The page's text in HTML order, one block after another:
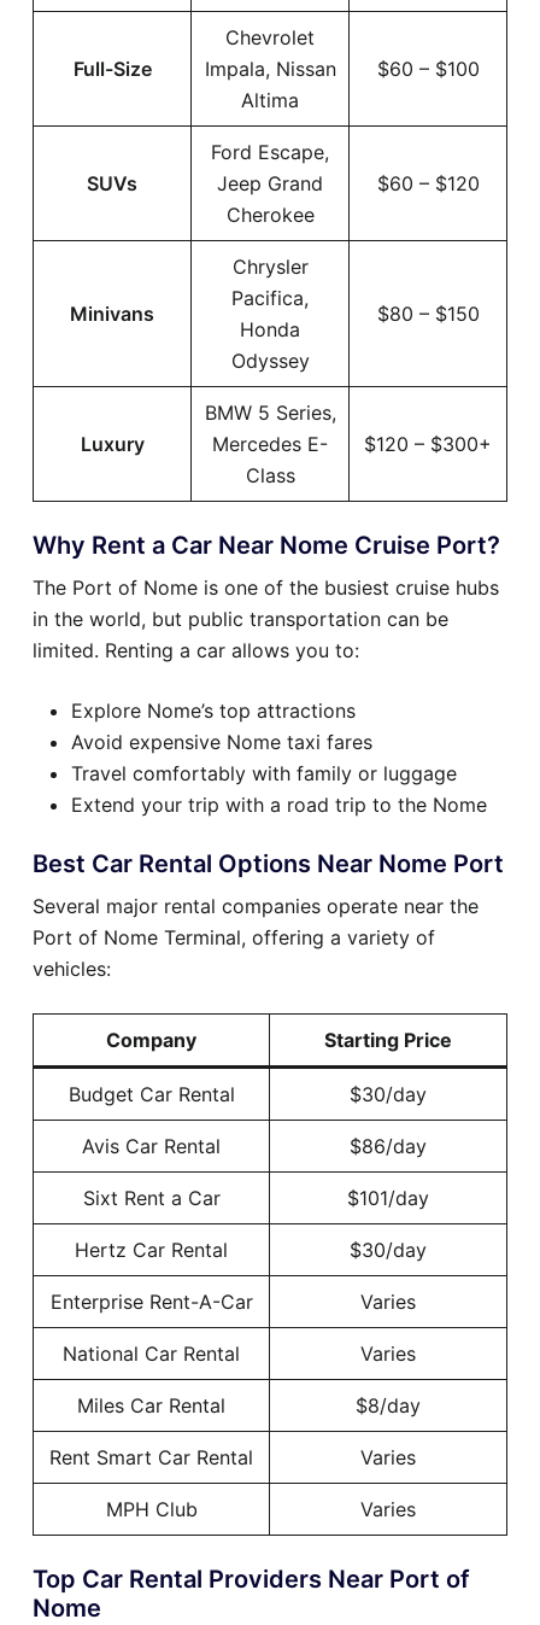
Full-Size
Chevrolet
Impala, Nissan
Altima
$60 – $100
SUVs
Ford Escape,
Jeep Grand
Cherokee
$60 – $120
Minivans
Chrysler
Pacifica,
Honda
Odyssey
$80 – $150
Luxury
BMW 5 Series,
Mercedes E-
Class
$120 – $300+
Why Rent a Car Near Nome Cruise Port?
The Port of Nome is one of the busiest cruise hubs
in the world, but public transportation can be
limited. Renting a car allows you to:
Explore Nome’s top attractions
Avoid expensive Nome taxi fares
Travel comfortably with family or luggage
Extend your trip with a road trip to the Nome
Best Car Rental Options Near Nome Port
Several major rental companies operate near the
Port of Nome Terminal, offering a variety of
vehicles:
Company Starting Price
Budget Car Rental $30/day
Avis Car Rental $86/day
Sixt Rent a Car $101/day
Hertz Car Rental $30/day
Enterprise Rent-A-Car Varies
National Car Rental Varies
Miles Car Rental $8/day
Rent Smart Car Rental Varies
MPH Club Varies
Top Car Rental Providers Near Port of
Nome